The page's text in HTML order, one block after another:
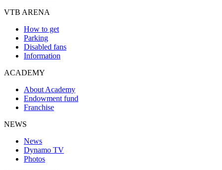
VTB ARENA
How to get
Parking
Disabled fans
Information
ACADEMY
About Academy
Endowment fund
Franchise
NEWS
News
Dynamo TV
Photos